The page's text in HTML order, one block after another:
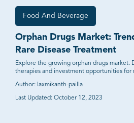
Food And Beverage
Orphan Drugs Market:
Rare Disease Treatment
Explore the growing orphan drugs market.
therapies and investment opportunities for
Author: laxmikanth-pailla
Last Updated: October 12, 2023